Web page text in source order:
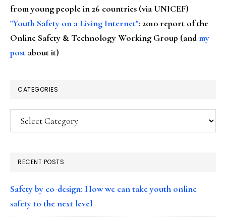
from young people in 26 countries (via UNICEF)
"Youth Safety on a Living Internet": 2010 report of the
Online Safety & Technology Working Group (andmy
post about it)
CATEGORIES
Categories
RECENT POSTS
Safety by co-design: How we can take youth online
safety to the next level